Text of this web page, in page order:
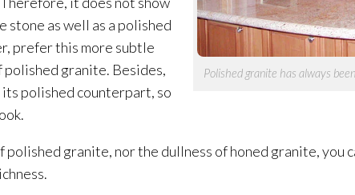
Polished granite has always
as well as a polished
prefer this more subtle
polished granite. Besides,
its polished counterpart, so
polished granite, nor the dullness of honed granite, you